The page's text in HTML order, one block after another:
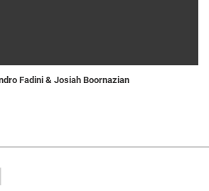
Fadini & Josiah Boornazian